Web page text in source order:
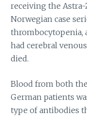
receiving the Astra-
Norwegian case
thrombocytopenia,
had cerebral
died.
Blood from both
German patients
type of antibodies